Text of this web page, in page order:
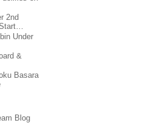
2nd
Under
&
Basara
Blog